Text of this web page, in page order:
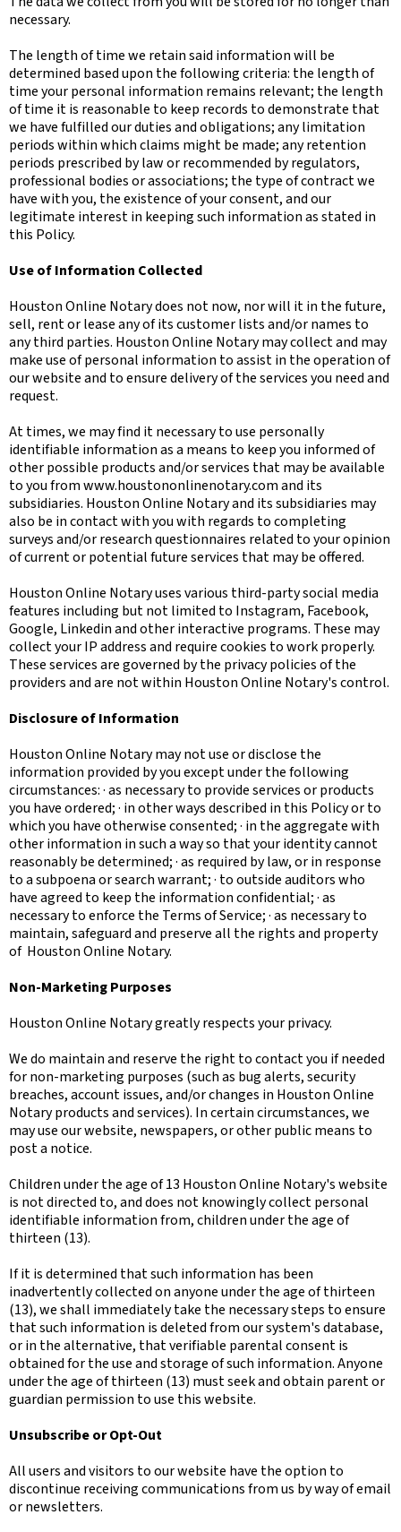
necessary.
The length of time we retain said information will be
determined based upon the following criteria: the length of
time your personal information remains relevant; the length
of time it is reasonable to keep records to demonstrate that
we have fulfilled our duties and obligations; any limitation
periods within which claims might be made; any retention
periods prescribed by law or recommended by regulators,
professional bodies or associations; the type of contract we
have with you, the existence of your consent, and our
legitimate interest in keeping such information as stated in
this Policy.
Use of Information Collected
Houston Online Notary does not now, nor will it in the future,
sell, rent or lease any of its customer lists and/or names to
any third parties. Houston Online Notary may collect and may
make use of personal information to assist in the operation of
our website and to ensure delivery of the services you need and
request.
At times, we may find it necessary to use personally
identifiable information as a means to keep you informed of
other possible products and/or services that may be available
to you from www.houstononlinenotary.com and its
subsidiaries. Houston Online Notary and its subsidiaries may
also be in contact with you with regards to completing
surveys and/or research questionnaires related to your opinion
of current or potential future services that may be offered.
Houston Online Notary uses various third-party social media
features including but not limited to Instagram, Facebook,
Google, Linkedin and other interactive programs. These may
collect your IP address and require cookies to work properly.
These services are governed by the privacy policies of the
providers and are not within Houston Online Notary's control.
Disclosure of Information
Houston Online Notary may not use or disclose the
information provided by you except under the following
circumstances: · as necessary to provide services or products
you have ordered; · in other ways described in this Policy or to
which you have otherwise consented; · in the aggregate with
other information in such a way so that your identity cannot
reasonably be determined; · as required by law, or in response
to a subpoena or search warrant; · to outside auditors who
have agreed to keep the information confidential; · as
necessary to enforce the Terms of Service; · as necessary to
maintain, safeguard and preserve all the rights and property
of Houston Online Notary.
Non-Marketing Purposes
Houston Online Notary greatly respects your privacy.
We do maintain and reserve the right to contact you if needed
for non-marketing purposes (such as bug alerts, security
breaches, account issues, and/or changes in Houston Online
Notary products and services). In certain circumstances, we
may use our website, newspapers, or other public means to
post a notice.
Children under the age of 13 Houston Online Notary's website
is not directed to, and does not knowingly collect personal
identifiable information from, children under the age of
thirteen (13).
If it is determined that such information has been
inadvertently collected on anyone under the age of thirteen
(13), we shall immediately take the necessary steps to ensure
that such information is deleted from our system's database,
or in the alternative, that verifiable parental consent is
obtained for the use and storage of such information. Anyone
under the age of thirteen (13) must seek and obtain parent or
guardian permission to use this website.
Unsubscribe or Opt-Out
All users and visitors to our website have the option to
discontinue receiving communications from us by way of email
or newsletters.